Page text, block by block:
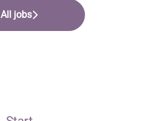
All jobs